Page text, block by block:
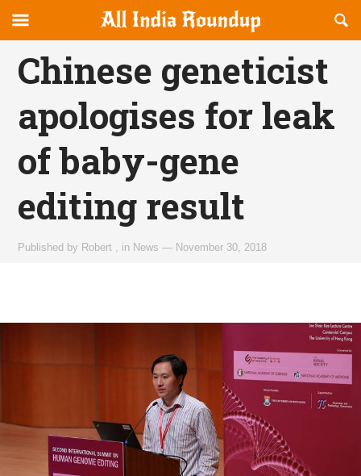
allindiaroundup.com
canvas
Navigation
OFFCANVAS
Chinese geneticist
apologises for leak
of baby-gene
editing result
Published by Robert in News — November 30, 2018